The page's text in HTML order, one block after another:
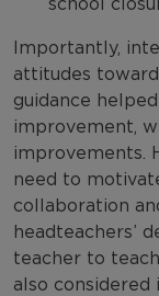
Importantly,
attitudes
guidance
improvement,
improvements.
need to
collaboration
headteachers’
teacher to
also